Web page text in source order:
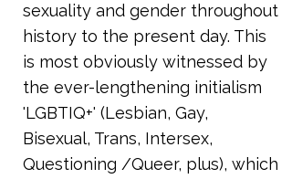
sexuality and gender throughout
history to the present day. This
is most obviously witnessed by
the ever-lengthening initialism
'LGBTIQ+' (Lesbian, Gay,
Bisexual, Trans, Intersex,
Questioning /Queer, plus), which